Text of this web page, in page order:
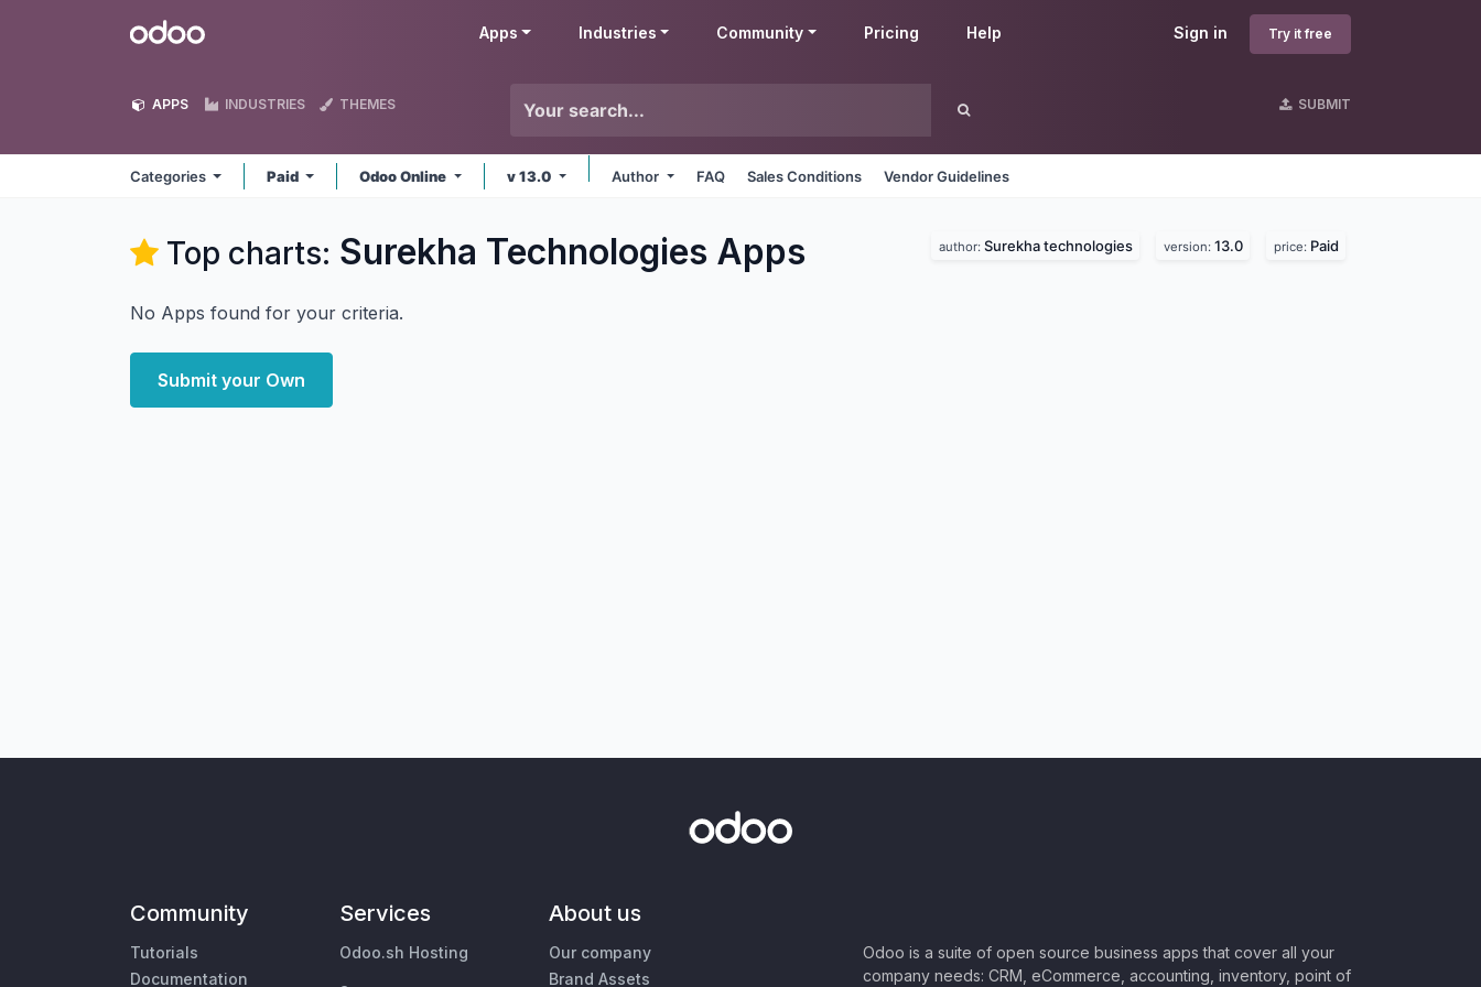
Odoo Sign in Try it free
Apps Industries Community Pricing Help
APPS INDUSTRIES THEMES SUBMIT
Categories Paid Odoo Online v 13.0 Author FAQ Sales Conditions Vendor Guidelines
Top charts: Surekha Technologies Apps author: Surekha technologies version: 13.0 price: Paid
No Apps found for your criteria.
Submit your Own
Community
Tutorials
Documentation
Services
Odoo.sh Hosting
About us
Our company
Brand Assets
Odoo is a suite of open source business apps that cover all your
company needs: CRM, eCommerce, accounting, inventory, point of